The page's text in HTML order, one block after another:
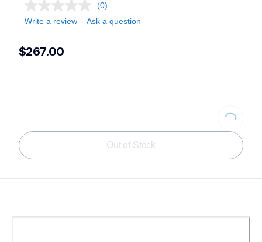
(0)
Write a review
Ask a question
$267.00
Loading...
Out of Stock